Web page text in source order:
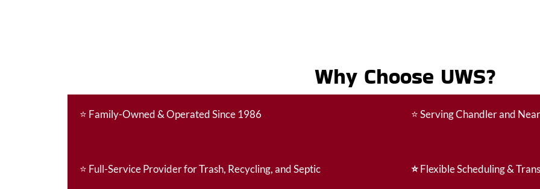
Why Choose UWS?
⭐ Family-Owned & Operated Since 1986 ⭐Serving Chandler and
⭐ Full-Service Provider for Trash, Recycling, and Septic ⭐Flexible Scheduling &